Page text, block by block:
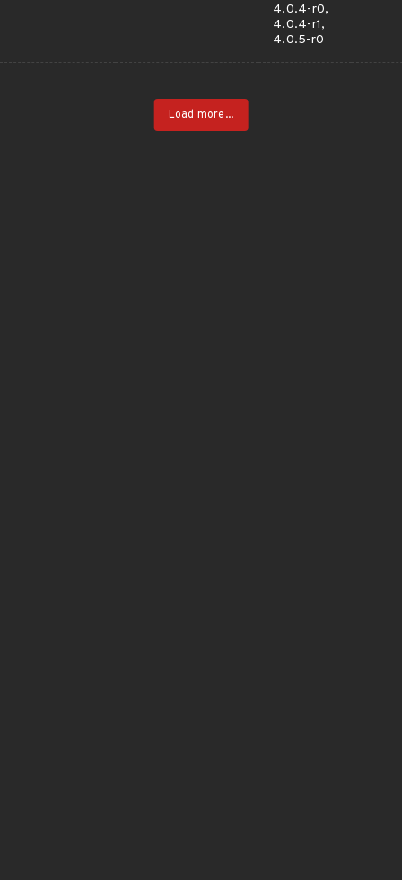
4.0.4-r0,
4.0.4-r1,
4.0.5-r0
Load more...